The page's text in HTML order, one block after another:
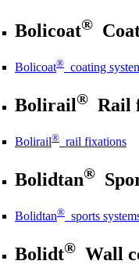
Bolicoat®
Bolicoat® coating
Bolirail® Rail
Bolirail® rail fixations
Bolidtan®
Bolidtan® sports
Bolidt® Wall